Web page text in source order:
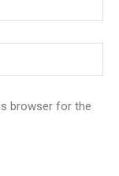
browser for the